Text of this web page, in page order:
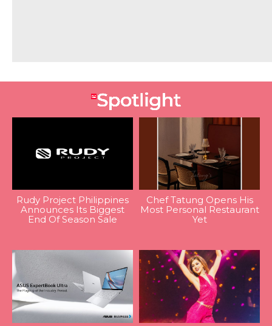
Rudy Project Philippines
Announces Its Biggest
End Of Season Sale
Chef Tatung Opens His
Most Personal Restaurant
Yet